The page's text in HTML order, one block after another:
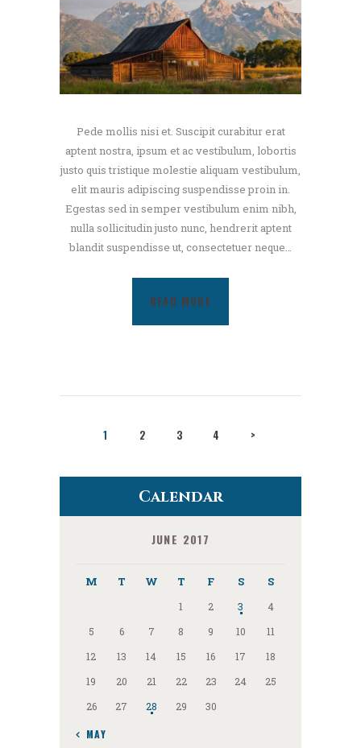
Pede mollis nisi et. Suscipit curabitur erat
aptent nostra, ipsum et ac vestibulum, lobortis
justo quis tristique molestie aliquam vestibulum,
elit mauris adipiscing suspendisse proin in.
Egestas sed in semper vestibulum enim nibh,
nulla sollicitudin justo nunc, hendrerit aptent
blandit suspendisse ut, consectetuer neque…
READ MORE
Posts
pagination
PAGE
1 PAGE
2 PAGE
3 PAGE
4 >
Calendar
JUNE 2017
M T W T F S S
1 2 3
4
5
6 7 8 9 10
11
12
13 14 15 16 17
18
19
20 21 22 23 24
25
26
27 28 29 30
« MAY